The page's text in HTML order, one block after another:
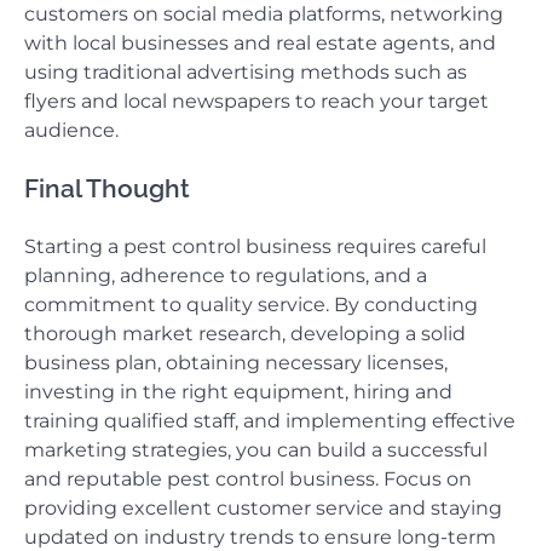
customers on social media platforms, networking
with local businesses and real estate agents, and
using traditional advertising methods such as
flyers and local newspapers to reach your target
audience.
Final Thought
Starting a pest control business requires careful
planning, adherence to regulations, and a
commitment to quality service. By conducting
thorough market research, developing a solid
business plan, obtaining necessary licenses,
investing in the right equipment, hiring and
training qualified staff, and implementing effective
marketing strategies, you can build a successful
and reputable pest control business. Focus on
providing excellent customer service and staying
updated on industry trends to ensure long-term